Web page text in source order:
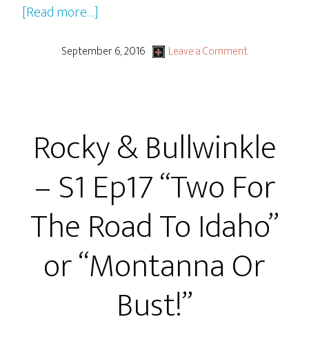
[Read more…]
&
Ep18
“Raising
the
Bar!”
or
“Enough’s
Enough’s
Enough!”
September 6, 2016 Leave a Comment
Rocky & Bullwinkle
– S1 Ep17 “Two For
The Road To Idaho”
or “Montanna Or
Bust!”